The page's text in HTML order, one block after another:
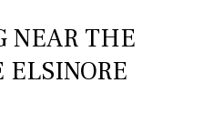
NEAR THE